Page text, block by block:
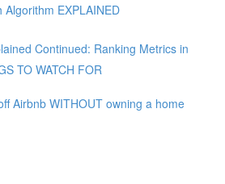
Algorithm EXPLAINED
Continued: Ranking Metrics in
TO WATCH FOR
Airbnb WITHOUT owning a home